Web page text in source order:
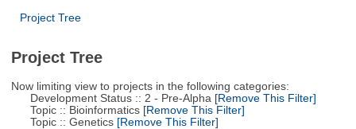
Project Tree
Project Tree
Now limiting view to projects in the following categories:
Development Status :: 2 - Pre-Alpha [Remove This Filter]
Topic :: Bioinformatics[Remove This Filter]
Topic :: Genetics[Remove This Filter]